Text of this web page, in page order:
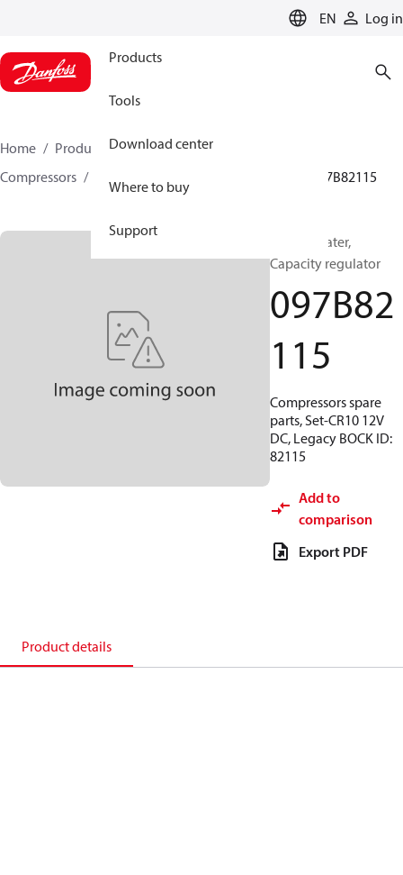
EN Log in
Products
Tools
Download center
Where to buy
Support
Home Products
Climate Solutions for heating
Compressors
097B82115
BOCK, Heater,
Capacity regulator
097B82
115
Compressors spare
parts, Set-CR10 12V
DC, Legacy BOCK ID:
82115
Add to
comparison
Export PDF
Product details